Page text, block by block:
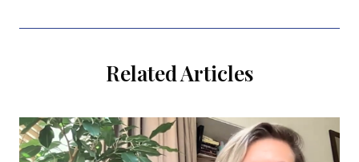
Related Articles